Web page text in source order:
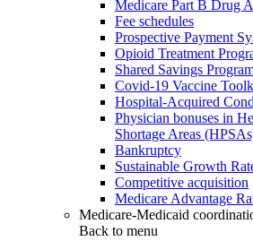
Medicare Part B Drug
Fee schedules
Prospective Payment
Opioid Treatment
Shared Savings
Covid-19 Vaccine
Hospital-Acquired
Physician bonuses in
Shortage Areas
Bankruptcy
Sustainable Growth
Competitive acquisition
Medicare Advantage
Medicare-Medicaid
Back to menu